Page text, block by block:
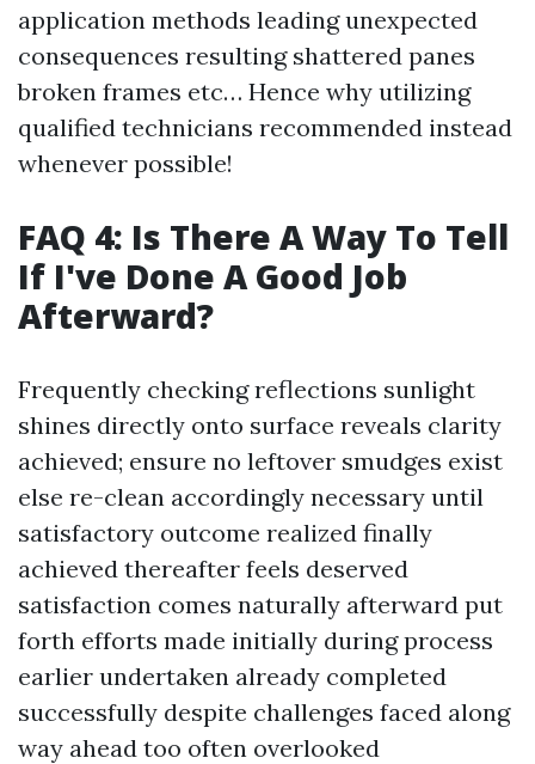
application methods leading unexpected
consequences resulting shattered panes
broken frames etc… Hence why utilizing
qualified technicians recommended instead
whenever possible!
FAQ 4: Is There A Way To Tell
If I've Done A Good Job
Afterward?
Frequently checking reflections sunlight
shines directly onto surface reveals clarity
achieved; ensure no leftover smudges exist
else re-clean accordingly necessary until
satisfactory outcome realized finally
achieved thereafter feels deserved
satisfaction comes naturally afterward put
forth efforts made initially during process
earlier undertaken already completed
successfully despite challenges faced along
way ahead too often overlooked